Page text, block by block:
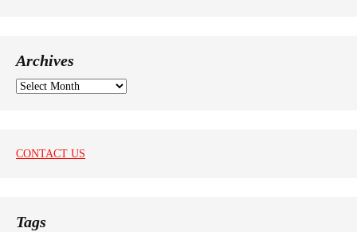
Archives
A
iCONTACT US
Tags